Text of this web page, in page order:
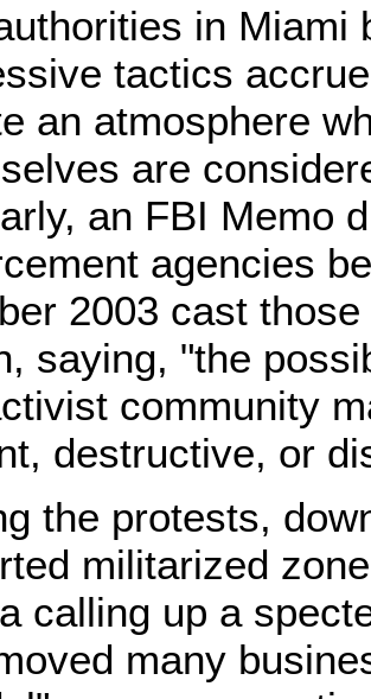
in Miami
tactics
an atmosphere
are
an FBI Memo
agencies
2003 cast those
saying, "the
community
destructive, or
the protests,
militarized
calling up a
many